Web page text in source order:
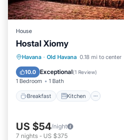
House
Hostal Xiomy
Havana · Old Havana 0.18 mi to center
10.0 Exceptional(1 Review)
1 Bedroom 1 Bath
Breakfast Kitchen
Breakfast Kitchen
Child Friendly
US $54/night
7 nights - US $375